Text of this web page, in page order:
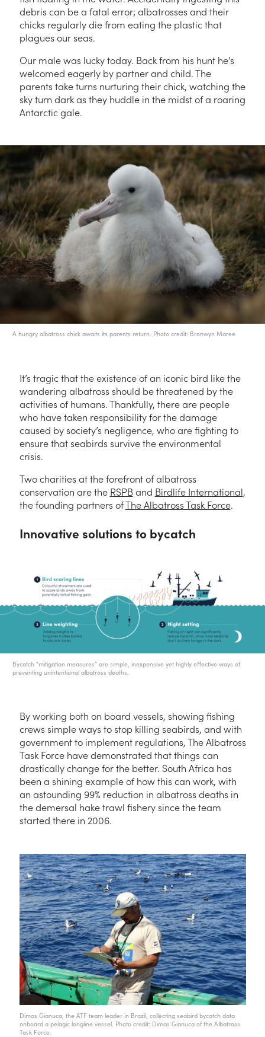
debris can be a fatal error; albatrosses and their
chicks regularly die from eating the plastic that
plagues our seas.
Our male was lucky today. Back from his hunt he’s
welcomed eagerly by partner and child. The
parents take turns nurturing their chick, watching the
sky turn dark as they huddle in the midst of a roaring
Antarctic gale.
A hungry albatross chick awaits its parents return. Photo credit: Bronwyn Maree
It’s tragic that the existence of an iconic bird like the
wandering albatross should be threatened by the
activities of humans. Thankfully, there are people
who have taken responsibility for the damage
caused by society’s negligence, who are fighting to
ensure that seabirds survive the environmental
crisis.
Two charities at the forefront of albatross
conservation are the RSPBand Birdlife International,
the founding partners ofThe Albatross Task Force.
Innovative solutions to bycatch
Bycatch “mitigation measures” are simple, inexpensive yet highly effective ways of
preventing unintentional albatross deaths.
By working both on board vessels, showing fishing
crews simple ways to stop killing seabirds, and with
government to implement regulations, The Albatross
Task Force have demonstrated that things can
drastically change for the better. South Africa has
been a shining example of how this can work, with
an astounding 99% reduction in albatross deaths in
the demersal hake trawl fishery since the team
started there in 2006.
Dimas Gianuca, the ATF team leader in Brazil, collecting seabird bycatch data
onboard a pelagic longline vessel. Photo credit: Dimas Gianuca of the Albatross
Task Force.